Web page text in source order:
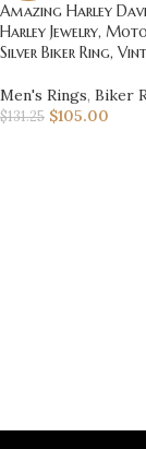
Amazing Harley
Harley Jewelry,
Silver Biker Ring,
Men's Rings, Biker
$131.25 $105.00